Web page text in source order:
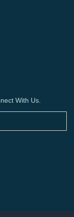
With Us.